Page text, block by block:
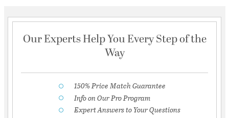
Our Experts Help You Every Step of the
Way
150% Price Match Guarantee
Info on Our Pro Program
Expert Answers to Your Questions